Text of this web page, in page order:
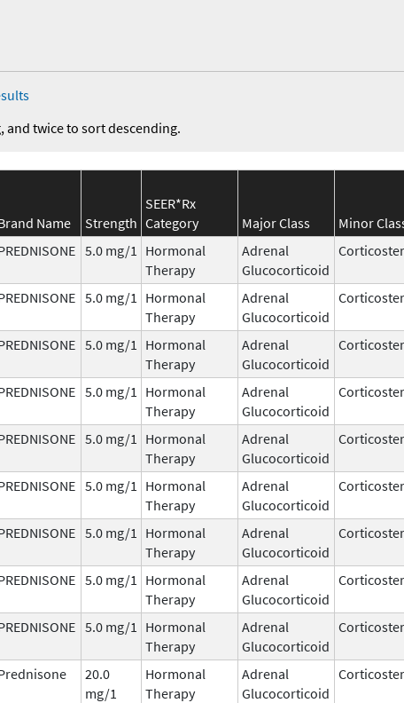
and twice to sort descending.
Name Strength
SEER*Rx
Category
Major Class Minor
5.0 mg/1
Hormonal
Therapy
Adrenal
Glucocorticoid
5.0 mg/1
Hormonal
Therapy
Adrenal
Glucocorticoid
5.0 mg/1
Hormonal
Therapy
Adrenal
Glucocorticoid
5.0 mg/1
Hormonal
Therapy
Adrenal
Glucocorticoid
5.0 mg/1
Hormonal
Therapy
Adrenal
Glucocorticoid
5.0 mg/1
Hormonal
Therapy
Adrenal
Glucocorticoid
5.0 mg/1
Hormonal
Therapy
Adrenal
Glucocorticoid
5.0 mg/1
Hormonal
Therapy
Adrenal
Glucocorticoid
5.0 mg/1
Hormonal
Therapy
Adrenal
Glucocorticoid
20.0
mg/1
Hormonal
Therapy
Adrenal
Glucocorticoid